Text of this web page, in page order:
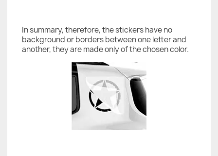
In summary, therefore, the stickers have no
background or borders between one letter and
another, they are made only of the chosen color.